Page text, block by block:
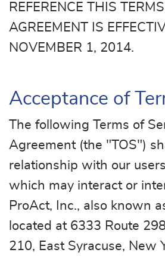
REFERENCE THIS
AGREEMENT IS
NOVEMBER 1, 2014.
Acceptance of
The following Terms of
Agreement (the "TOS")
relationship with our
which may interact or
ProAct, Inc., also known
located at 6333 Route
210, East Syracuse, New